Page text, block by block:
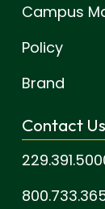
Campus
Policy
Brand
Contact Us